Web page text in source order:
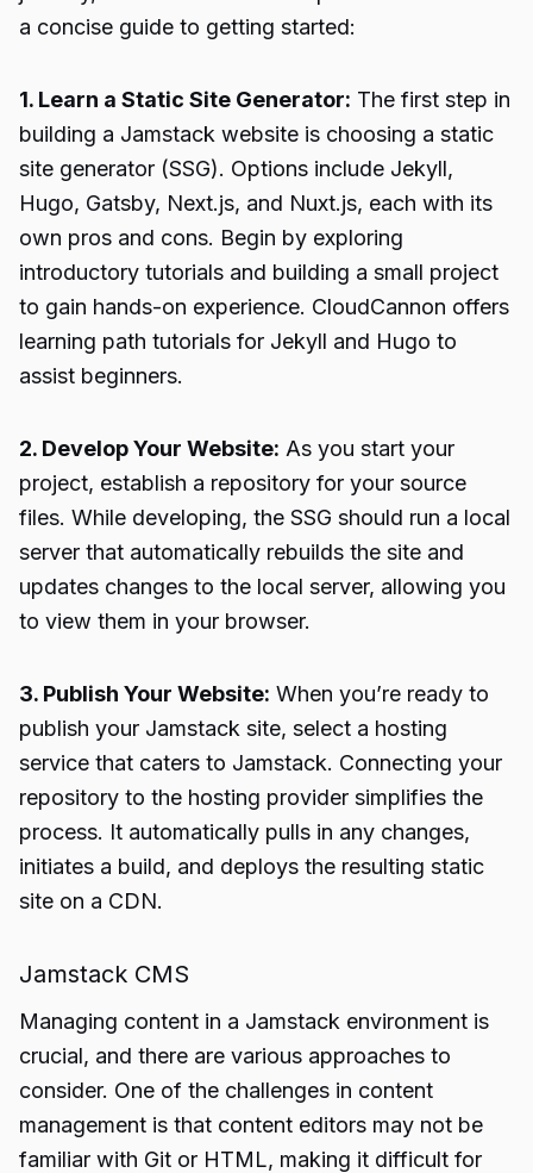
a concise guide to getting started:
1. Learn a Static Site Generator: The first step in
building a Jamstack website is choosing a static
site generator (SSG). Options include Jekyll,
Hugo, Gatsby, Next.js, and Nuxt.js, each with its
own pros and cons. Begin by exploring
introductory tutorials and building a small project
to gain hands-on experience. CloudCannon offers
learning path tutorials for Jekyll and Hugo to
assist beginners.
2. Develop Your Website: As you start your
project, establish a repository for your source
files. While developing, the SSG should run a local
server that automatically rebuilds the site and
updates changes to the local server, allowing you
to view them in your browser.
3. Publish Your Website: When you’re ready to
publish your Jamstack site, select a hosting
service that caters to Jamstack. Connecting your
repository to the hosting provider simplifies the
process. It automatically pulls in any changes,
initiates a build, and deploys the resulting static
site on a CDN.
Jamstack CMS
Managing content in a Jamstack environment is
crucial, and there are various approaches to
consider. One of the challenges in content
management is that content editors may not be
familiar with Git or HTML, making it difficult for